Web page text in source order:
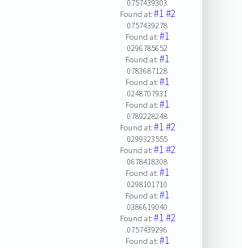
0757439303
Found at:#1#2
0757439278
Found at:#1
0296785652
Found at:#1
0783687128
Found at:#1
0248707931
Found at:#1
0789228248
Found at:#1#2
0299323555
Found at:#1#2
0678418308
Found at:#1
0298101710
Found at:#1
0386619040
Found at:#1#2
0757439296
Found at:#1